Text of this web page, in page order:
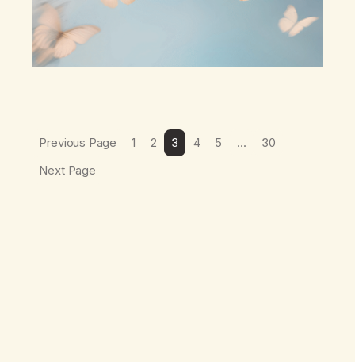
Previous Page 1 2 3 4 5 …
30
Next Page